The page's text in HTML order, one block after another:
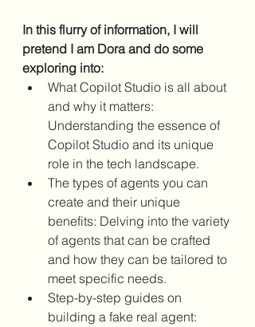
In this flurry of information, I will
pretend I am Dora and do some
exploring into:
What Copilot Studio is all about
and why it matters:
Understanding the essence of
Copilot Studio and its unique
role in the tech landscape.
The types of agents you can
create and their unique
benefits: Delving into the variety
of agents that can be crafted
and how they can be tailored to
meet specific needs.
Step-by-step guides on
building a fake real agent: